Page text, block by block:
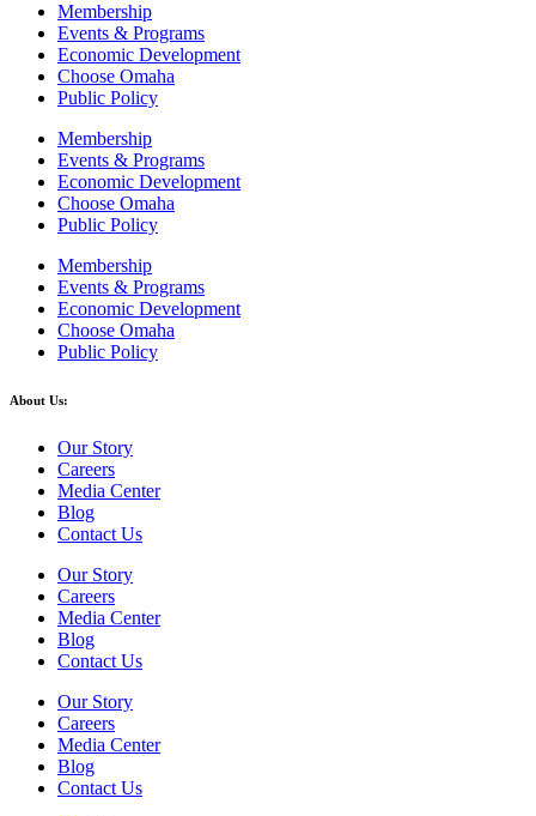
Membership
Events & Programs
Economic Development
Choose Omaha
Public Policy
Membership
Events & Programs
Economic Development
Choose Omaha
Public Policy
Membership
Events & Programs
Economic Development
Choose Omaha
Public Policy
About Us:
Our Story
Careers
Media Center
Blog
Contact Us
Our Story
Careers
Media Center
Blog
Contact Us
Our Story
Careers
Media Center
Blog
Contact Us